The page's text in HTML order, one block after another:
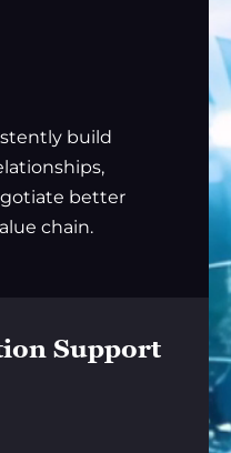
build
better
chain.
Support